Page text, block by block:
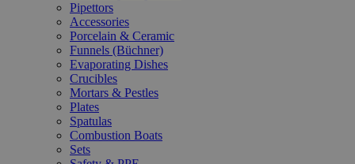
Pipettors
Accessories
Porcelain & Ceramic
Funnels (Büchner)
Evaporating Dishes
Crucibles
Mortars & Pestles
Plates
Spatulas
Combustion Boats
Sets